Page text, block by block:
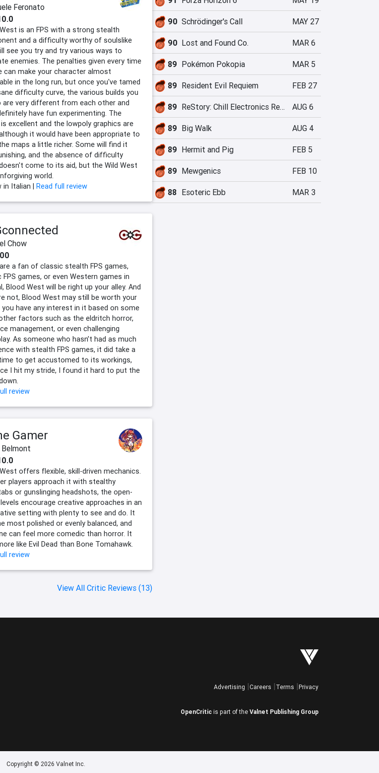
Feronato
is an FPS with a strong stealth
and a difficulty worthy of soulslike
see you try and try various ways to
enemies. The penalties given every time
can make your character almost
in the long run, but once you've tamed
difficulty curve, the various builds you
are very different from each other and
have fun experimenting. The
excellent and the lowpoly graphics are
it would have been appropriate to
maps a little richer. Some will find it
and the absence of difficulty
come to its aid, but the Wild West
world.
in Italian | Read full review
Chow
a fan of classic stealth FPS games,
FPS games, or even Western games in
Blood West will be right up your alley. And
not, Blood West may still be worth your
have any interest in it based on some
factors such as the eldritch horror,
management, or even challenging
As someone who hasn’t had as much
with stealth FPS games, it did take a
to get accustomed to its workings,
I hit my stride, I found it hard to put the
review
Gamer
Belmont
offers flexible, skill-driven mechanics.
players approach it with stealthy
or gunslinging headshots, the open-
encourage creative approaches in an
setting with plenty to see and do. It
most polished or evenly balanced, and
can feel more comedic than horror. It
like Evil Dead than Bone Tomahawk.
review
View All Critic Reviews (13)
90 Schrödinger's Call MAY 27
90 Lost and Found Co. MAR 6
89 Pokémon Pokopia MAR 5
89 Resident Evil Requiem FEB 27
89 ReStory: Chill Electronics Repairs AUG 6
89 Big Walk AUG 4
89 Hermit and Pig FEB 5
89 Mewgenics FEB 10
88 Esoteric Ebb MAR 3
Advertising Careers Terms Privacy
OpenCritic is part of the Valnet Publishing Group
Copyright © 2026 Valnet Inc.